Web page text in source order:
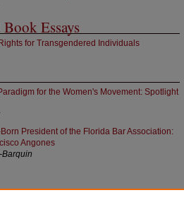
Essays
for Transgendered Individuals
for the Women's Movement: Spotlight
President of the Florida Bar Association:
Angones